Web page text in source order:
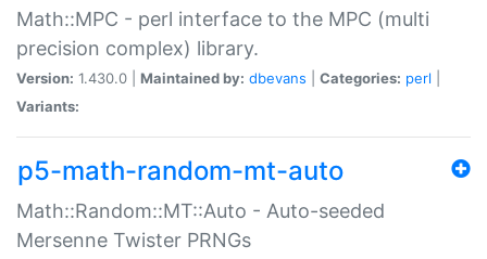
Math::MPC - perl interface to the MPC (multi
precision complex) library.
Version: 1.430.0 | Maintained by: dbevans Categories: perl
Variants:
p5-math-random-mt-auto
Math::Random::MT::Auto - Auto-seeded
Mersenne Twister PRNGs